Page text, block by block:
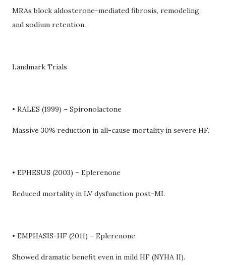
MRAs block aldosterone-mediated fibrosis, remodeling,
and sodium retention.
Landmark Trials
• RALES (1999) – Spironolactone
Massive 30% reduction in all-cause mortality in severe HF.
• EPHESUS (2003) – Eplerenone
Reduced mortality in LV dysfunction post-MI.
• EMPHASIS-HF (2011) – Eplerenone
Showed dramatic benefit even in mild HF (NYHA II).